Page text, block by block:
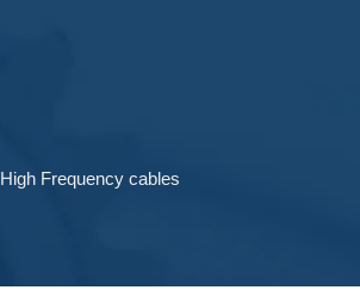
High Frequency cables